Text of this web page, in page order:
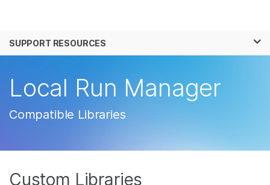
Solutions
SUPPORT RESOURCES
Local Run Manager
Compatible Libraries
Custom Libraries
See more relevant content. Choose your
primary area of interest:
Cancer Research
Microbiology
Agrigenomics
Complex Disease
Reproductive Health